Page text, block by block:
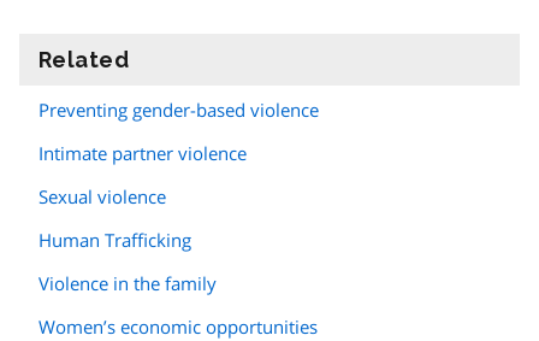
Related
Preventing gender-based violence
Intimate partner violence
Sexual violence
Human Trafficking
Violence in the family
Women’s economic opportunities